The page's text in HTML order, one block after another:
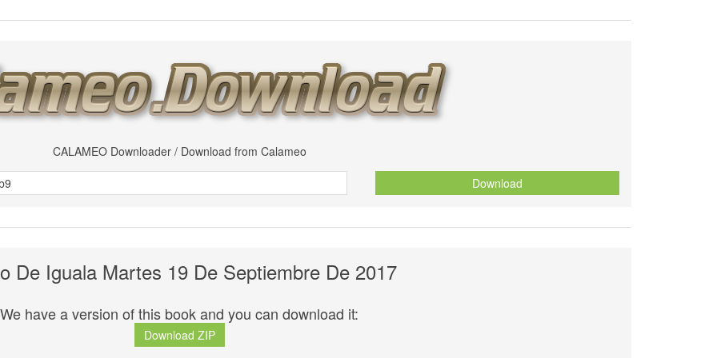
CALAMEO Downloader / Download from Calameo
Download
De Iguala Martes 19 De Septiembre De 2017
We have a version of this book and you can download it:
Download ZIP